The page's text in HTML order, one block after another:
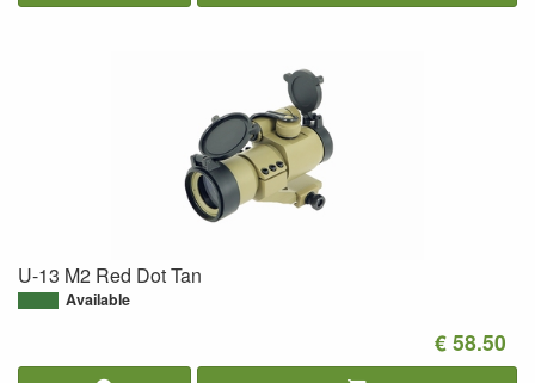
U-13 M2 Red Dot Tan
Available
€ 58.50